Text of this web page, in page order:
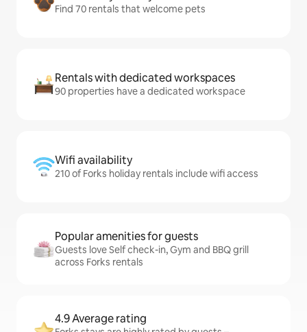
Find 70 rentals that welcome pets
Rentals with dedicated workspaces
90 properties have a dedicated workspace
Wifi availability
210 of Forks holiday rentals include wifi access
Popular amenities for guests
Guests love Self check-in, Gym and BBQ grill
across Forks rentals
4.9 Average rating